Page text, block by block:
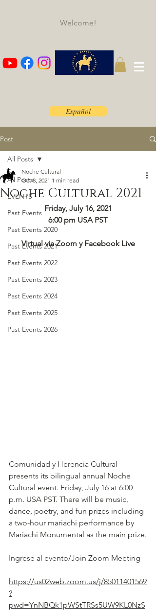
Welcome!
Español
Post
All Posts
EVENTS
Past Events
Past Events 2020
Past Events 2021
Past Events 2022
Past Events 2023
Past Events 2024
Past Events 2025
Past Events 2026
All Posts
Noche Cultural 2021
Noche Cultural
Oct 8, 2021 1 min read
Friday, July 16, 2021
6:00 pm USA PST
Virtual via Zoom y Facebook Live
Comunidad y Herencia Cultural
presents its bilingual annual Noche
Cultural event. Friday, July 16 at 6:00
p.m. USA PST. There will be music,
dance, poetry, and fun prizes including
a two-hour mariachi performance by
Mariachi Monumental as the main prize.
Ingrese al evento/Join Zoom Meeting
https://us02web.zoom.us/j/85011401569
?
pwd=YnNBQk1pWStTRSs5UW9KL0NzS